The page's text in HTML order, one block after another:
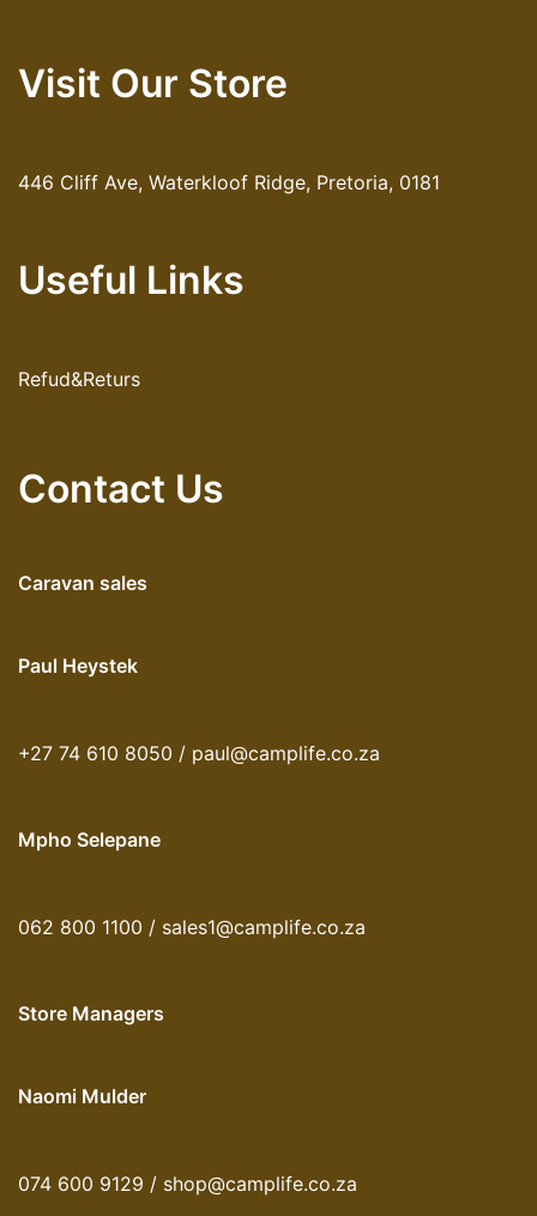
Visit Our Store
446 Cliff Ave, Waterkloof Ridge, Pretoria, 0181
Useful Links
Refud&Returs
Contact Us
Caravan sales
Paul Heystek
+27 74 610 8050 / paul@camplife.co.za
Mpho Selepane
062 800 1100 / sales1@camplife.co.za
Store Managers
Naomi Mulder
074 600 9129 / shop@camplife.co.za